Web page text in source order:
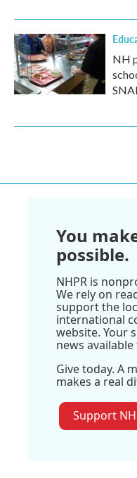
NH
You
possible.
NHPR is
We rely on
support the
international
website. Your
news
Give today. A
makes a real
Support